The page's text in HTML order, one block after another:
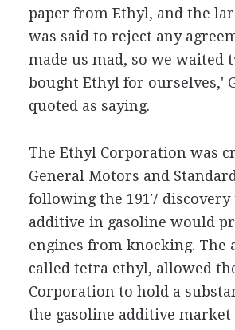
paper from Ethyl, and the
was said to reject any
made us mad, so we waited
bought Ethyl for ourselves,'
quoted as saying.
The Ethyl Corporation was
General Motors and
following the 1917 discovery
additive in gasoline would
engines from knocking. The
called tetra ethyl, allowed
Corporation to hold a
the gasoline additive market